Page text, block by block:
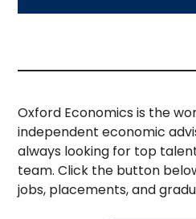
Oxford Economics is the
independent economic
always looking for top
team. Click the button
jobs, placements, and